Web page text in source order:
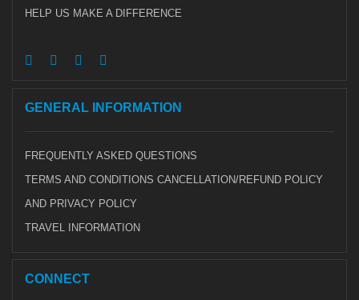
HELP US MAKE A DIFFERENCE
GENERAL INFORMATION
FREQUENTLY ASKED QUESTIONS
TERMS AND CONDITIONS CANCELLATION/REFUND POLICY
AND PRIVACY POLICY
TRAVEL INFORMATION
CONNECT